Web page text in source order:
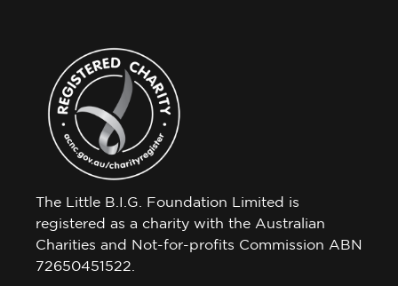
The Little B.I.G. Foundation Limited is
registered as a charity with the Australian
Charities and Not-for-profits Commission ABN
72650451522.